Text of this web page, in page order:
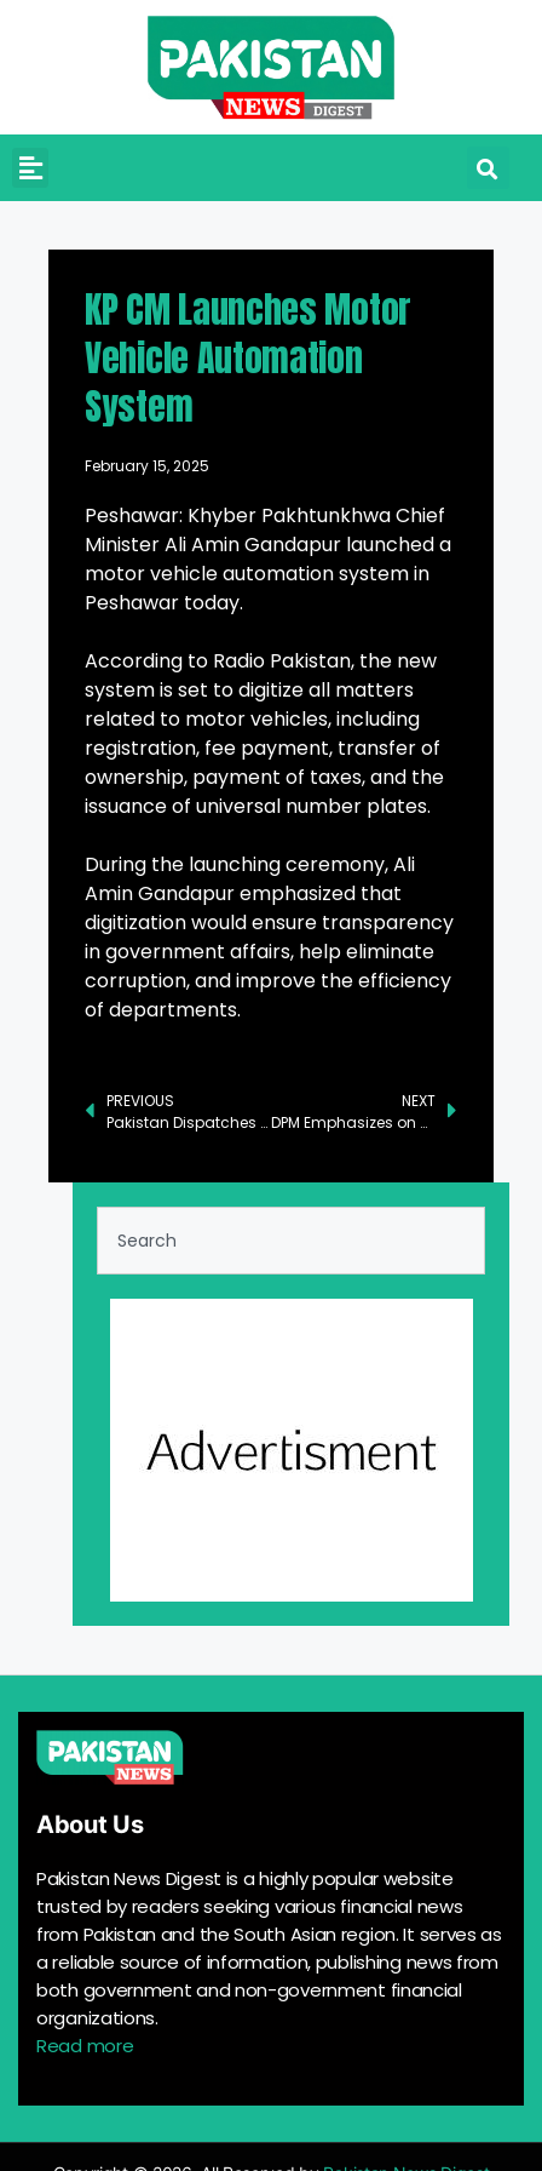
KP CM Launches Motor
Vehicle Automation
System
February 15, 2025
Peshawar: Khyber Pakhtunkhwa Chief
Minister Ali Amin Gandapur launched a
motor vehicle automation system in
Peshawar today.
According to Radio Pakistan, the new
system is set to digitize all matters
related to motor vehicles, including
registration, fee payment, transfer of
ownership, payment of taxes, and the
issuance of universal number plates.
During the launching ceremony, Ali
Amin Gandapur emphasized that
digitization would ensure transparency
in government affairs, help eliminate
corruption, and improve the efficiency
of departments.
PREVIOUS
Pakistan Dispatches Relief Supplies to Lebanon, Syria, and Palestine
NEXT
DPM Emphasizes on Strengthening BISP Through Int’l Collaborations
About Us
Pakistan News Digest is a highly popular website
trusted by readers seeking various financial news
from Pakistan and the South Asian region. It serves as
a reliable source of information, publishing news from
both government and non-government financial
organizations.
Read more